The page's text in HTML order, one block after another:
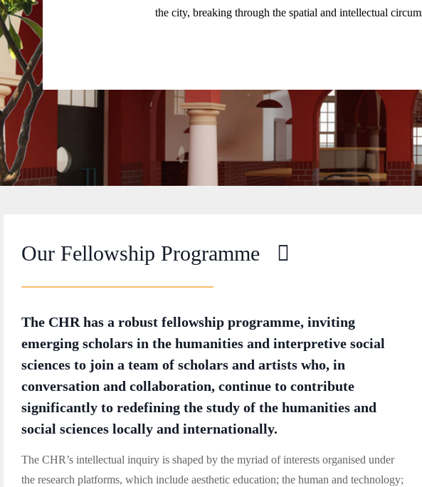
the city, breaking through the spatial and intellectual
Our Fellowship Programme
The CHR has a robust fellowship programme, inviting
emerging scholars in the humanities and interpretive social
sciences to join a team of scholars and artists who, in
conversation and collaboration, continue to contribute
significantly to redefining the study of the humanities and
social sciences locally and internationally.
The CHR’s intellectual inquiry is shaped by the myriad of interests organised under
the research platforms, which include aesthetic education; the human and technology;